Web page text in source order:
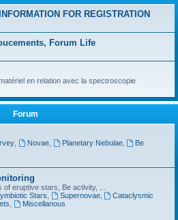
r
FOR REGISTRATION
Forum Life
en relation avec la spectroscopie
Forum
, Novae, Planetary Nebulae,
Be
eruptive stars, Be activity, ...
Stars Supernovae,
Cataclysmic
Miscellanous